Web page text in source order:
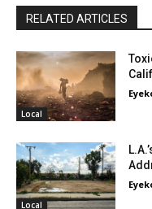
RELATED ARTICLES
Local
Local